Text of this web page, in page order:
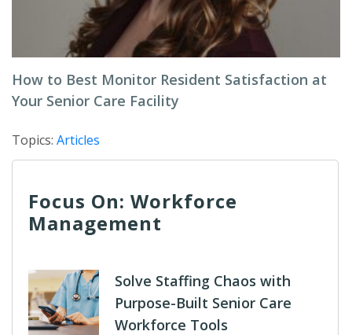
How to Best Monitor Resident Satisfaction at
Your Senior Care Facility
Topics: Articles
Focus On: Workforce
Management
Solve Staffing Chaos with
Purpose-Built Senior Care
Workforce Tools